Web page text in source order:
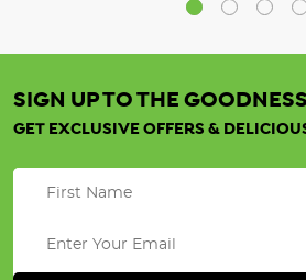
SIGN UP TO THE GOODNESS
GET EXCLUSIVE OFFERS &